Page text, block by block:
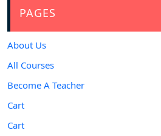
PAGES
About Us
All Courses
Become A Teacher
Cart
Cart